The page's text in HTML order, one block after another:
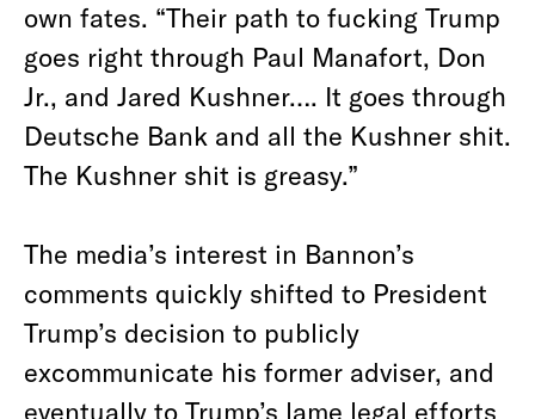
own fates. “Their path to fucking Trump
goes right through Paul Manafort, Don
Jr., and Jared Kushner…. It goes through
Deutsche Bank and all the Kushner shit.
The Kushner shit is greasy.”
The media’s interest in Bannon’s
comments quickly shifted to President
Trump’s decision to publicly
excommunicate his former adviser, and
eventually to Trump’s lame legal efforts